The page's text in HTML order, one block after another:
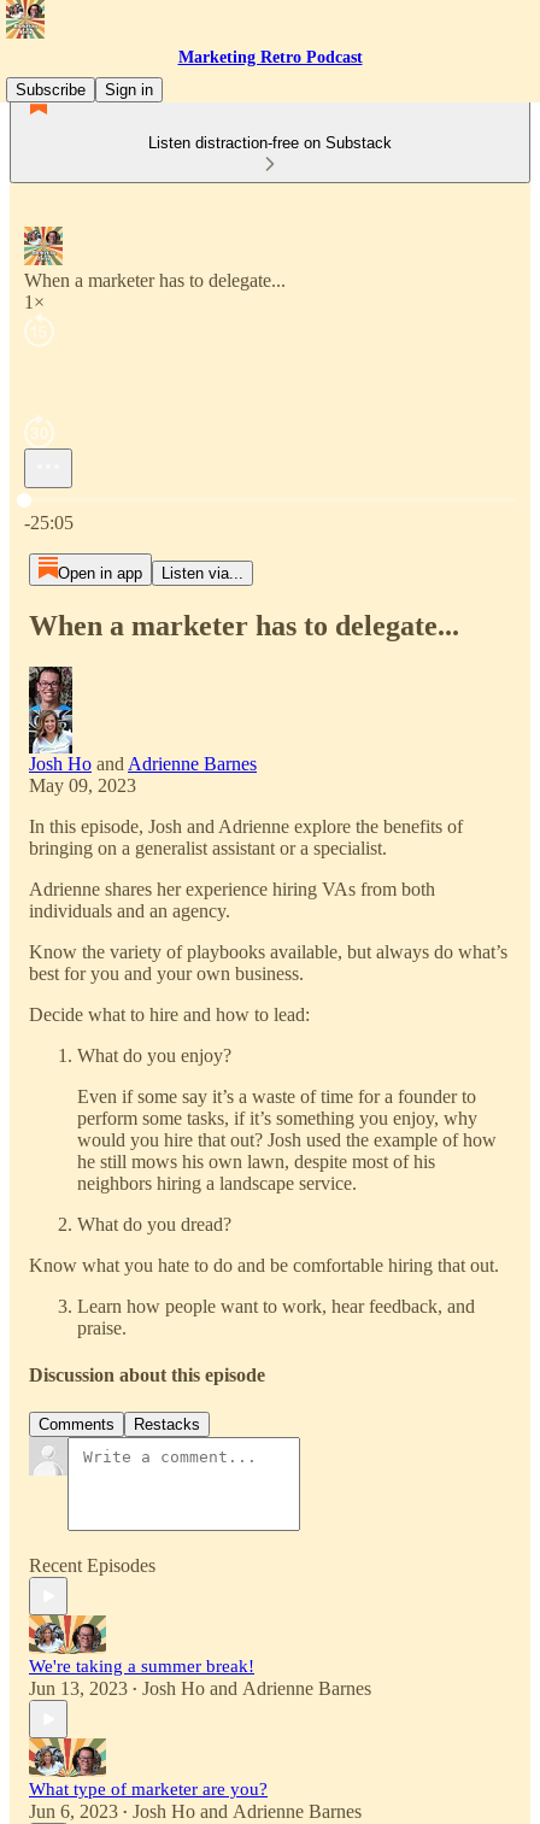
Marketing Retro Podcast
Subscribe
Sign in
Listen distraction-free on Substack
When a marketer has to delegate...
1×
Current time: 0:00 / Total time: -25:05
-25:05
Open in app Listen via...
When a marketer has to delegate...
Josh Ho and Adrienne Barnes
May 09, 2023
In this episode, Josh and Adrienne explore the benefits of
bringing on a generalist assistant or a specialist.
Adrienne shares her experience hiring VAs from both
individuals and an agency.
Know the variety of playbooks available, but always do what’s
best for you and your own business.
Decide what to hire and how to lead:
What do you enjoy?
Even if some say it’s a waste of time for a founder to
perform some tasks, if it’s something you enjoy, why
would you hire that out? Josh used the example of how
he still mows his own lawn, despite most of his
neighbors hiring a landscape service.
What do you dread?
Know what you hate to do and be comfortable hiring that out.
Learn how people want to work, hear feedback, and
praise.
Discussion about this episode
Comments Restacks
Recent Episodes
We're taking a summer break!
Jun 13, 2023 • Josh Ho and Adrienne Barnes
What type of marketer are you?
Jun 6, 2023 • Josh Ho and Adrienne Barnes